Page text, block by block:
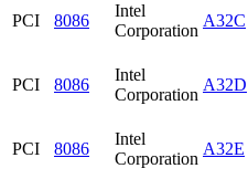
PCI 8086
Intel
Corporation
A32C
PCI 8086
Intel
Corporation
A32D
PCI 8086
Intel
Corporation
A32E